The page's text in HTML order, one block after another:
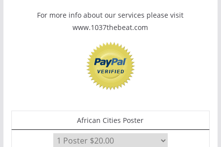
For more info about our services please visit
www.1037thebeat.com
African Cities Poster